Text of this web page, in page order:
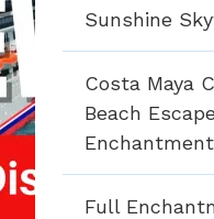
Sunshine
Costa Maya
Beach
Full